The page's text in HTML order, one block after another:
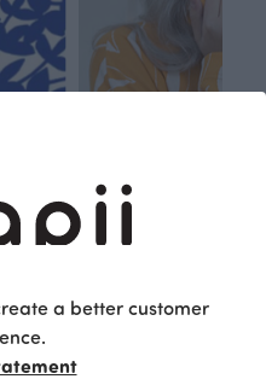
All
a better customer